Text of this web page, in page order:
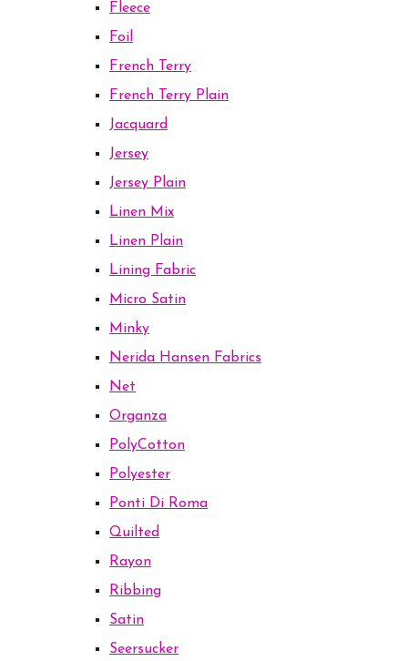
Fleece
Foil
French Terry
French Terry Plain
Jacquard
Jersey
Jersey Plain
Linen Mix
Linen Plain
Lining Fabric
Micro Satin
Minky
Nerida Hansen Fabrics
Net
Organza
PolyCotton
Polyester
Ponti Di Roma
Quilted
Rayon
Ribbing
Satin
Seersucker